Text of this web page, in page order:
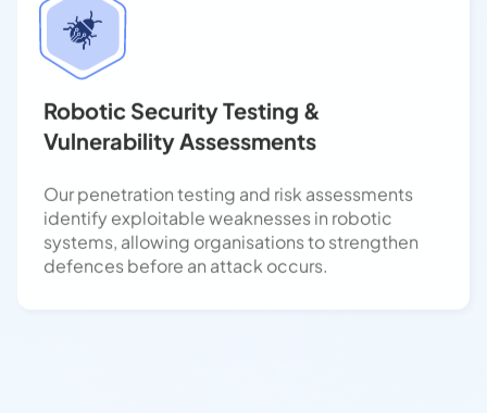
Robotic Security Testing &
Vulnerability Assessments
Our penetration testing and risk assessments
systems, allowing organisations to strengthen
defences before an attack occurs.